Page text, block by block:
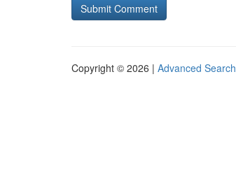
Copyright © 2026 | Advanced Search